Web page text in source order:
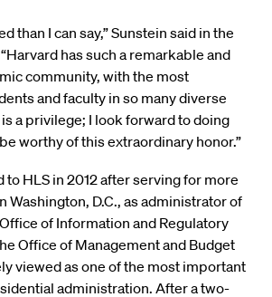
than I can say,” Sunstein said in the
has such a remarkable and
community, with the most
and faculty in so many diverse
a privilege; I look forward to doing
worthy of this extraordinary honor.”
HLS in 2012 after serving for more
Washington, D.C., as administrator of
of Information and Regulatory
Office of Management and Budget
viewed as one of the most important
administration. After a two-